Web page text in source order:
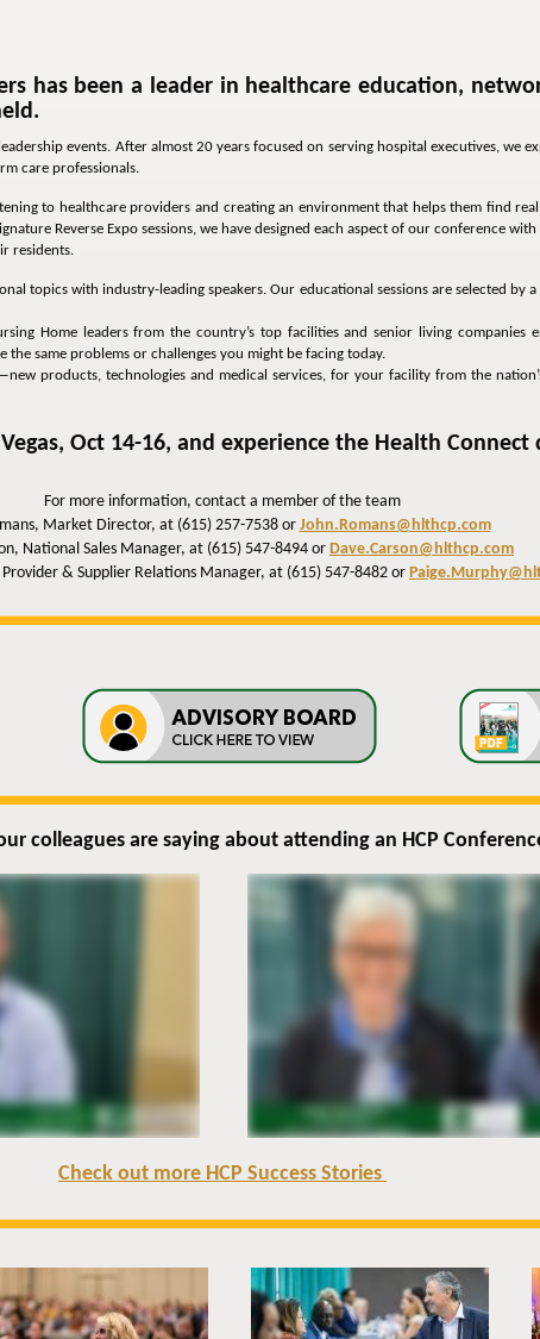
has been a leader in healthcare education,
events. After almost 20 years focused on serving hospital executives, we
care professionals.
to healthcare providers and creating an environment that helps them find
Reverse Expo sessions, we have designed each aspect of our conference
residents.
topics with industry-leading speakers. Our educational sessions are selected by
Home leaders from the country’s top facilities and senior living companies
same problems or challenges you might be facing today.
products, technologies and medical services, for your facility from the
Oct 14-16, and experience the Health Connect
For more information, contact a member of the team
Market Director, at (615) 257-7538 orJohn.Romans@hlthcp.com
National Sales Manager, at (615) 547-8494 or Dave.Carson@hlthcp.com
& Supplier Relations Manager, at (615) 547-8482 or
colleagues are saying about attending an HCP
Check out more HCP Success Stories